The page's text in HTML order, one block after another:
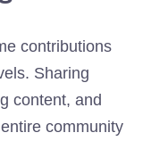
contributions
Sharing
content, and
community